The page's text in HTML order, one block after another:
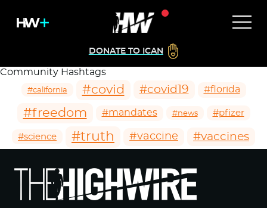
DONATE TO ICAN
Community Hashtags
#california #covid #covid19 #florida
#freedom #mandates #news #pfizer
#science #truth #vaccine #vaccines